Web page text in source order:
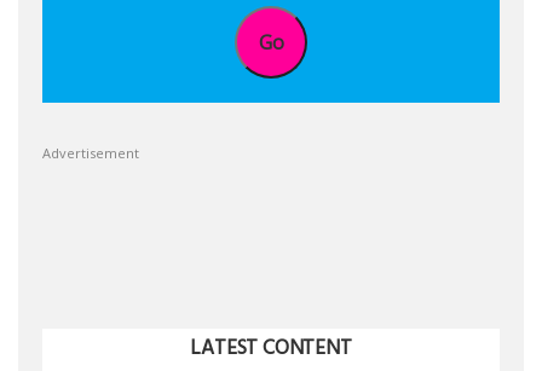
Go
Advertisement
LATEST CONTENT